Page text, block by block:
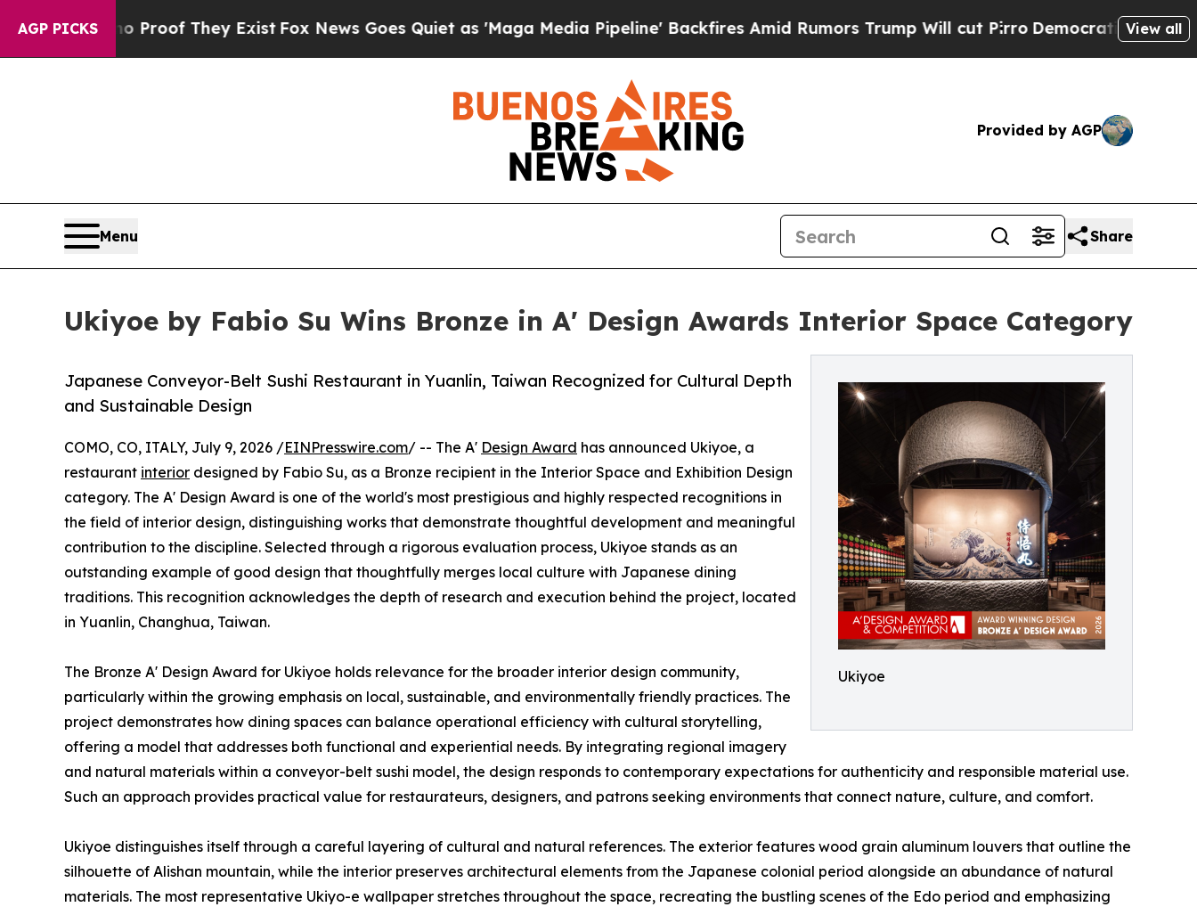
AGP PICKS
no Proof They Exist Fox News Goes Quiet as 'Maga Media Pipeline' Backfires Amid Rumors Trump Will cut PirroDemocratic Socialists ofView all
Provided by AGP
Menu Share
Ukiyoe by Fabio Su Wins Bronze in A' Design Awards Interior Space Category
Ukiyoe
Japanese Conveyor-Belt Sushi Restaurant in Yuanlin, Taiwan Recognized for Cultural Depth
and Sustainable Design
COMO, CO, ITALY, July 9, 2026 /EINPresswire.com/ -- The A' Design Award has announced Ukiyoe, a
restaurant interior designed by Fabio Su, as a Bronze recipient in the Interior Space and Exhibition Design
category. The A' Design Award is one of the world's most prestigious and highly respected recognitions in
the field of interior design, distinguishing works that demonstrate thoughtful development and meaningful
contribution to the discipline. Selected through a rigorous evaluation process, Ukiyoe stands as an
outstanding example of good design that thoughtfully merges local culture with Japanese dining
traditions. This recognition acknowledges the depth of research and execution behind the project, located
in Yuanlin, Changhua, Taiwan.
The Bronze A' Design Award for Ukiyoe holds relevance for the broader interior design community,
particularly within the growing emphasis on local, sustainable, and environmentally friendly practices. The
project demonstrates how dining spaces can balance operational efficiency with cultural storytelling,
offering a model that addresses both functional and experiential needs. By integrating regional imagery
and natural materials within a conveyor-belt sushi model, the design responds to contemporary expectations for authenticity and responsible material use.
Such an approach provides practical value for restaurateurs, designers, and patrons seeking environments that connect nature, culture, and comfort.
Ukiyoe distinguishes itself through a careful layering of cultural and natural references. The exterior features wood grain aluminum louvers that outline the
silhouette of Alishan mountain, while the interior preserves architectural elements from the Japanese colonial period alongside an abundance of natural
materials. The most representative Ukiyo-e wallpaper stretches throughout the space, recreating the bustling scenes of the Edo period and emphasizing